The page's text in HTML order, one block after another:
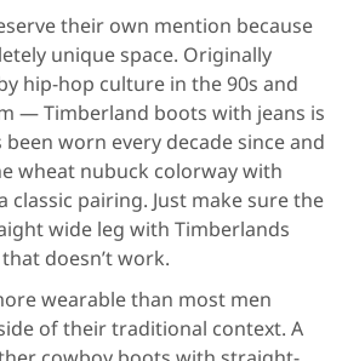
their own mention because
unique space. Originally
hip-hop culture in the 90s and
— Timberland boots with jeans is
worn every decade since and
wheat nubuck colorway with
classic pairing. Just make sure the
wide leg with Timberlands
doesn’t work.
wearable than most men
of their traditional context. A